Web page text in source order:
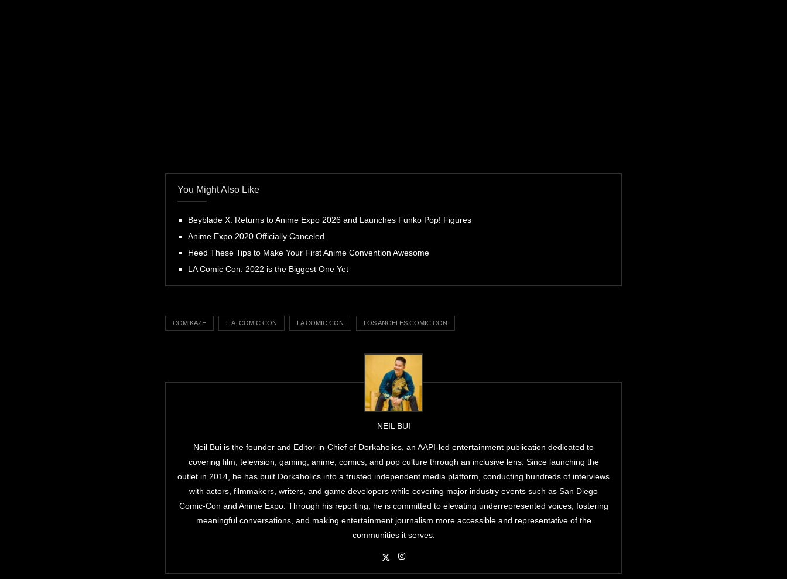
You Might Also Like
Beyblade X: Returns to Anime Expo 2026 and Launches Funko Pop! Figures
Anime Expo 2020 Officially Canceled
Heed These Tips to Make Your First Anime Convention Awesome
LA Comic Con: 2022 is the Biggest One Yet
COMIKAZE L.A. COMIC CON LA COMIC CON LOS ANGELES COMIC CON
NEIL BUI
Neil Bui is the founder and Editor-in-Chief of Dorkaholics, an AAPI-led entertainment publication dedicated to
covering film, television, gaming, anime, comics, and pop culture through an inclusive lens. Since launching the
outlet in 2014, he has built Dorkaholics into a trusted independent media platform, conducting hundreds of interviews
with actors, filmmakers, writers, and game developers while covering major industry events such as San Diego
Comic-Con and Anime Expo. Through his reporting, he is committed to elevating underrepresented voices, fostering
meaningful conversations, and making entertainment journalism more accessible and representative of the
communities it serves.